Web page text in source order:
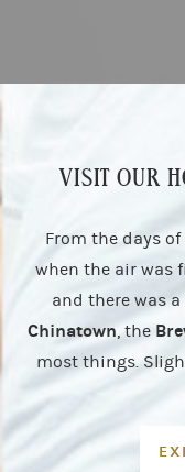
VISIT OUR
From the days
when the air was
and there was
Chinatown, the
most things.